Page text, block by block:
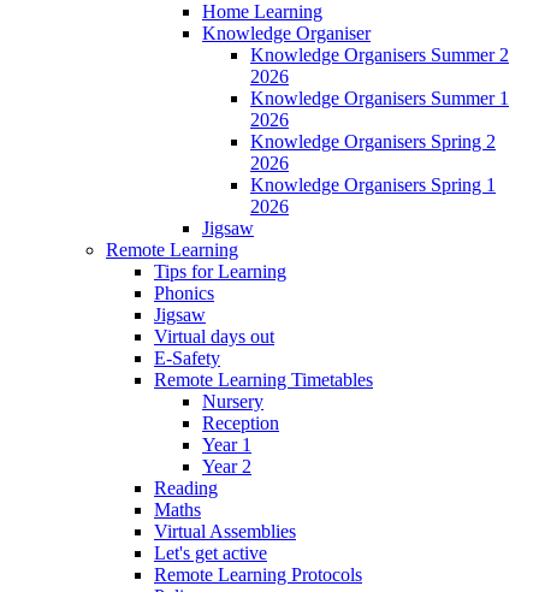
Home Learning
Knowledge Organiser
Knowledge Organisers Summer 2
2026
Knowledge Organisers Summer 1
2026
Knowledge Organisers Spring 2
2026
Knowledge Organisers Spring 1
2026
Jigsaw
Remote Learning
Tips for Learning
Phonics
Jigsaw
Virtual days out
E-Safety
Remote Learning Timetables
Nursery
Reception
Year 1
Year 2
Reading
Maths
Virtual Assemblies
Let's get active
Remote Learning Protocols